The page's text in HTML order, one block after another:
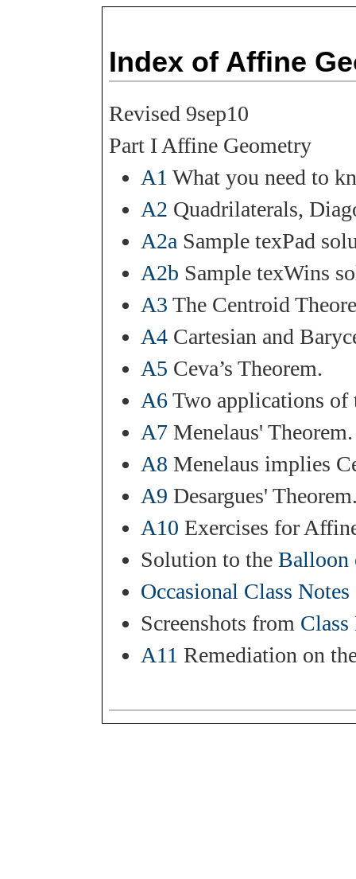
Index of Affine
Revised 9sep10
Part I Affine Geometry
A1 What you need to
A2 Quadrilaterals,
A2a Sample texPad
A2b Sample texWins
A3 The Centroid
A4 Cartesian and
A5 Ceva’s Theorem.
A6Two applications
A7 Menelaus' Theorem.
A8 Menelaus implies
A9 Desargues'
A10 Exercises for
Solution to theBalloon
Occasional Class Notes
Screenshots from
A11 Remediation on